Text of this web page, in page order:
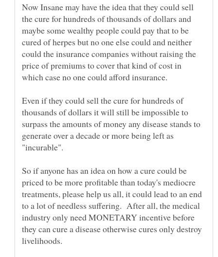
Now Insane may have the idea that they could sell
the cure for hundreds of thousands of dollars and
maybe some wealthy people could pay that to be
cured of herpes but no one else could and neither
could the insurance companies without raising the
price of premiums to cover that kind of cost in
which case no one could afford insurance.
Even if they could sell the cure for hundreds of
thousands of dollars it will still be impossible to
surpass the amounts of money any disease stands to
generate over a decade or more being left as
"incurable".
So if anyone has an idea on how a cure could be
priced to be more profitable than today's mediocre
treatments, please help us all, it could lead to an end
to a lot of needless suffering. After all, the medical
industry only need MONETARY incentive before
they can cure a disease otherwise cures only destroy
livelihoods.